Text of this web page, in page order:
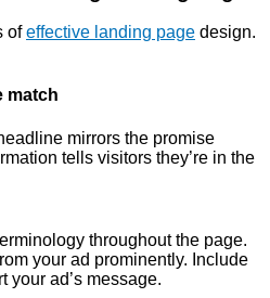
ofeffective landing page design.
match
mirrors the promise
tells visitors they’re in the
throughout the page.
your ad prominently. Include
your ad’s message.